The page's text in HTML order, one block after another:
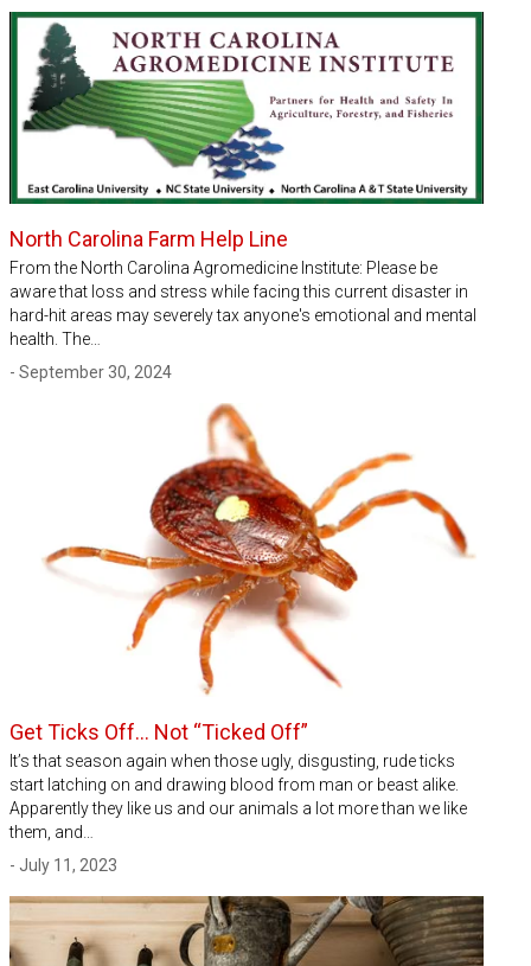
North Carolina Farm Help Line
From the North Carolina Agromedicine Institute: Please be
aware that loss and stress while facing this current disaster in
hard-hit areas may severely tax anyone's emotional and mental
health. The…
- September 30, 2024
Get Ticks Off… Not “Ticked Off”
It’s that season again when those ugly, disgusting, rude ticks
start latching on and drawing blood from man or beast alike.
Apparently they like us and our animals a lot more than we like
them, and…
- July 11, 2023